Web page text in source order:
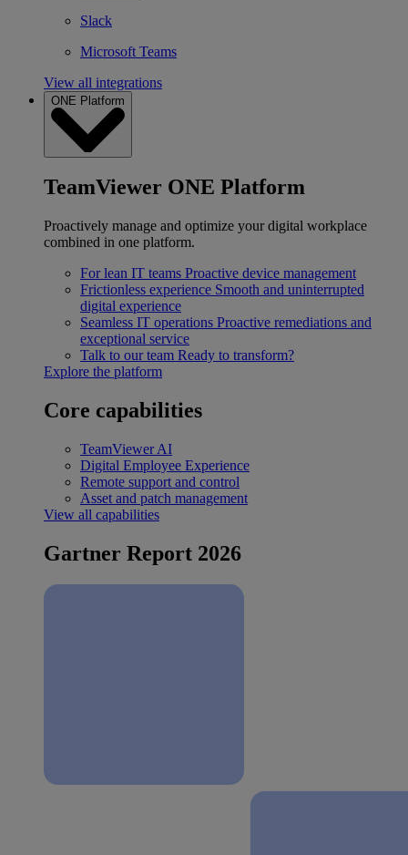
Slack
Microsoft Teams
View all integrations
ONE Platform
TeamViewer ONE Platform
Proactively manage and optimize your digital workplace
combined in one platform.
For lean IT teams Proactive device management
Frictionless experience Smooth and uninterrupted
digital experience
Seamless IT operations Proactive remediations and
exceptional service
Talk to our team Ready to transform?
Explore the platform
Core capabilities
TeamViewer AI
Digital Employee Experience
Remote support and control
Asset and patch management
View all capabilities
Gartner Report 2026